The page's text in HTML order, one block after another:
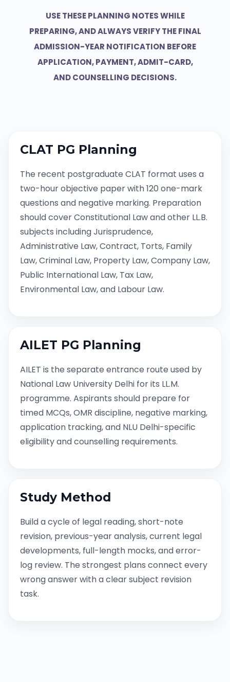
USE THESE PLANNING NOTES WHILE
PREPARING, AND ALWAYS VERIFY THE FINAL
ADMISSION-YEAR NOTIFICATION BEFORE
APPLICATION, PAYMENT, ADMIT-CARD,
AND COUNSELLING DECISIONS.
CLAT PG Planning
The recent postgraduate CLAT format uses a
two-hour objective paper with 120 one-mark
questions and negative marking. Preparation
should cover Constitutional Law and other LL.B.
subjects including Jurisprudence,
Administrative Law, Contract, Torts, Family
Law, Criminal Law, Property Law, Company Law,
Public International Law, Tax Law,
Environmental Law, and Labour Law.
AILET PG Planning
AILET is the separate entrance route used by
National Law University Delhi for its LL.M.
programme. Aspirants should prepare for
timed MCQs, OMR discipline, negative marking,
application tracking, and NLU Delhi-specific
eligibility and counselling requirements.
Study Method
Build a cycle of legal reading, short-note
revision, previous-year analysis, current legal
developments, full-length mocks, and error-
log review. The strongest plans connect every
wrong answer with a clear subject revision
task.